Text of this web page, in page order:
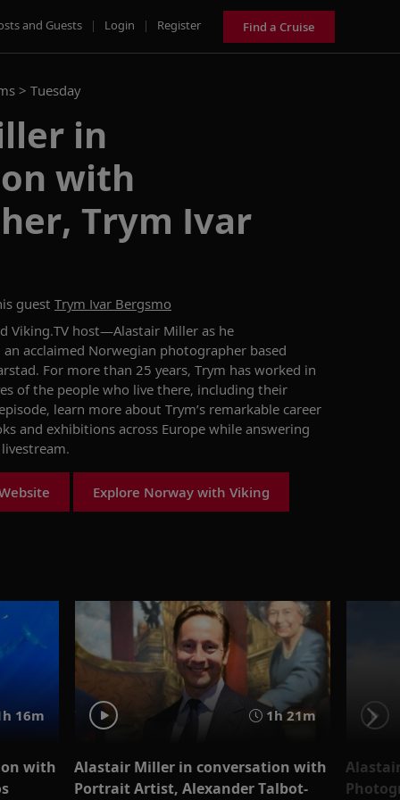
and Guests | Login | Register Find a Cruise
> Tuesday
in
with
Trym Ivar
guest Trym Ivar Bergsmo
Viking.TV host—Alastair Miller as he
an acclaimed Norwegian photographer based
. For more than 25 years, Trym has worked in
ofthe people who live there, including their
learn more about Trym’s remarkable career
and exhibitions across Europe while answering
livestream.
Explore Norway with Viking
16m
with
1h 21m
Alastair Miller in conversation with
Portrait Artist, Alexander Talbot-